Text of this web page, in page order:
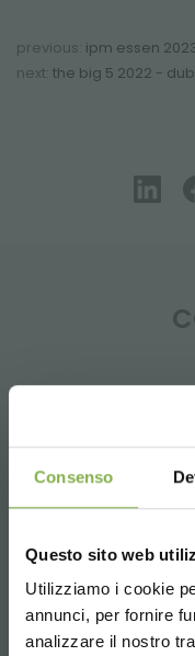
Consenso
Questo sito web
Utilizziamo i cookie
annunci, per fornire
analizzare il nostro
previous: ipm essen
next: the big 5 2022 -